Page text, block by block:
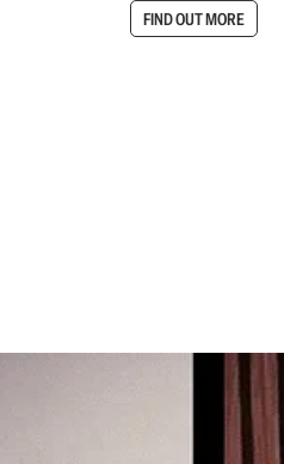
FIND OUT MORE